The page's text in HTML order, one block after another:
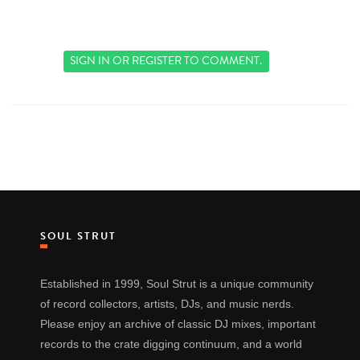
SIGN INORREGISTERTO COMMENT.
SOUL STRUT
Established in 1999, Soul Strut is a unique community
of record collectors, artists, DJs, and music nerds.
Please enjoy an archive of classic DJ mixes, important
records to the crate digging continuum, and a world